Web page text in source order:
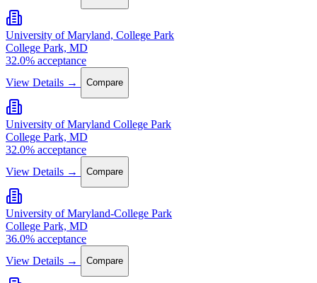
University of Maryland, College Park
College Park, MD
32.0% acceptance
View Details →
Compare
University of Maryland College Park
College Park, MD
32.0% acceptance
View Details →
Compare
University of Maryland-College Park
College Park, MD
36.0% acceptance
View Details →
Compare